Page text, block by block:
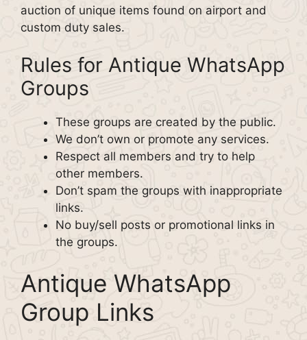
auction of unique items found on airport and
custom duty sales.
Rules for Antique WhatsApp
Groups
These groups are created by the public.
We don’t own or promote any services.
Respect all members and try to help
other members.
Don’t spam the groups with inappropriate
links.
No buy/sell posts or promotional links in
the groups.
Antique WhatsApp
Group Links